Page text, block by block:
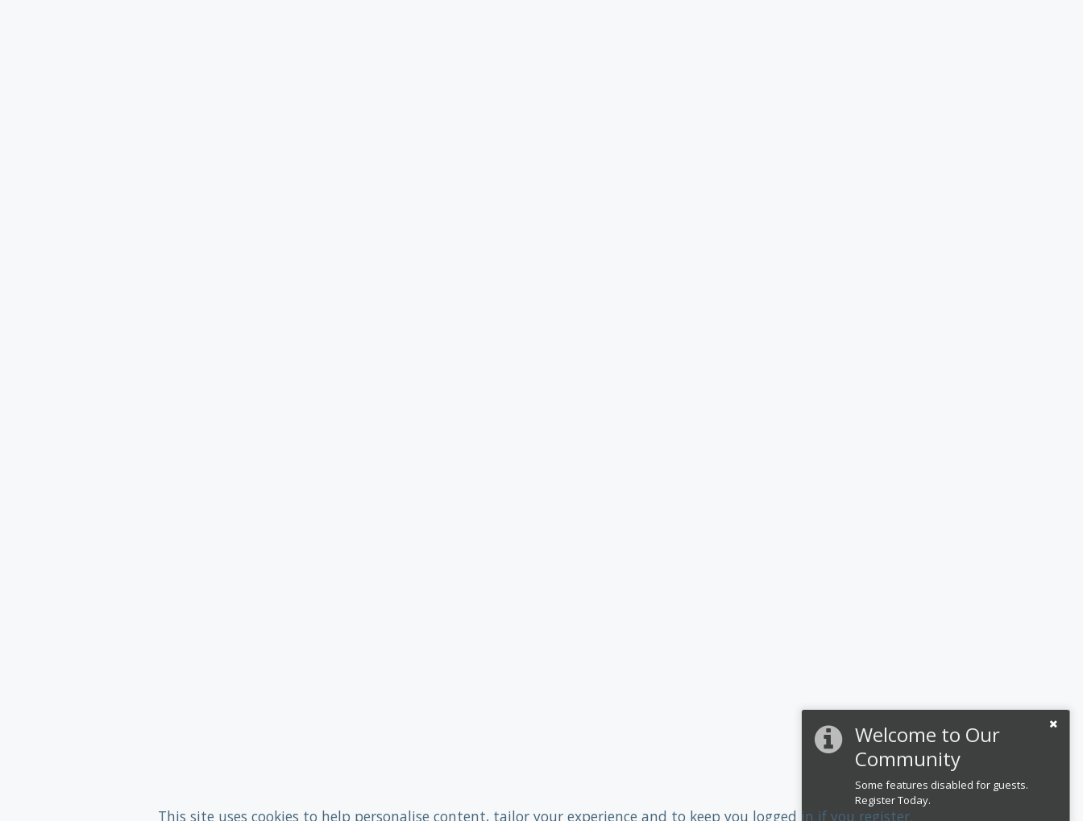
Welcome to Our
Community
Some features disabled for guests.
Register Today.
This site uses cookies to help personalise content, tailor your experience and to keep you logged in if you register.